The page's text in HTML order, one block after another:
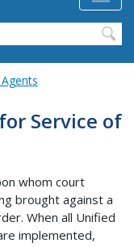
Service of
whom court
brought against a
When all Unified
implemented,